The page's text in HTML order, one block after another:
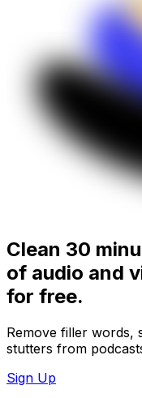
Clean 30
of audio and
for free.
Remove filler words,
stutters from
Sign Up